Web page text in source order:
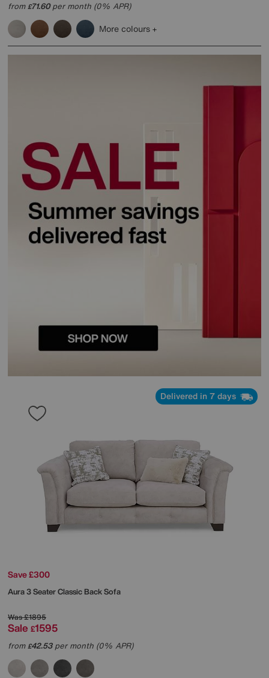
from£71.60per month (0% APR)
More colours
Delivered in 7 days
Save £300
Aura 3 Seater Classic Back Sofa
Was£1895
Sale £1595
from£42.53per month (0% APR)